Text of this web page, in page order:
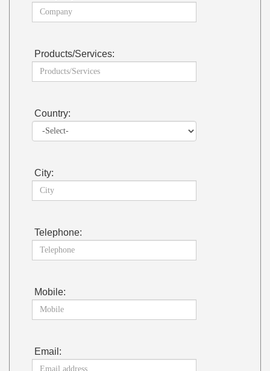
Products/Services:
Country:
City:
Telephone:
Mobile:
Email: